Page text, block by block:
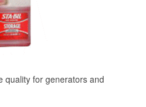
quality for generators and